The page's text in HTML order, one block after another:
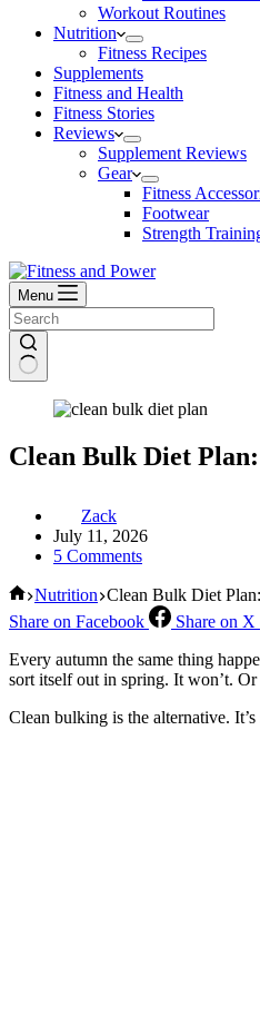
Workout Routines
Nutrition
Fitness Recipes
Supplements
Fitness and Health
Fitness Stories
Reviews
Supplement Reviews
Gear
Fitness
Footwear
Strength
Menu
Clean Bulk Diet
Zack
July 11, 2026
5 Comments
Home
Nutrition Clean Bulk Diet
Share on Facebook
Share on
Every autumn the same thing
sort itself out in spring. It won’t.
Clean bulking is the alternative.